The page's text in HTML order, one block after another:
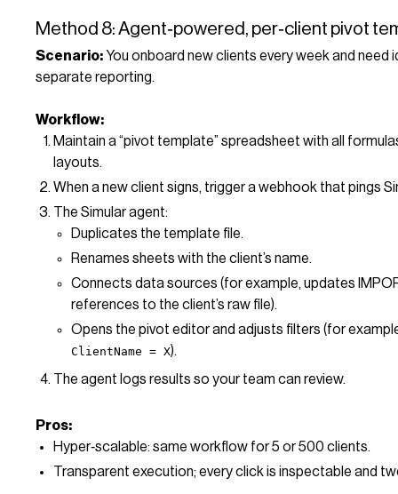
Method 8: Agent‑powered, per‑client pivot
Scenario: You onboard new clients every week and need
separate reporting.
Workflow:
Maintain a “pivot template” spreadsheet with all
layouts.
When a new client signs, trigger a webhook that pings
The Simular agent:
Duplicates the template file.
Renames sheets with the client’s name.
Connects data sources (for example, updates
references to the client’s raw file).
Opens the pivot editor and adjusts filters (for
ClientName = X).
The agent logs results so your team can review.
Pros:
Hyper‑scalable: same workflow for 5 or 500 clients.
Transparent execution; every click is inspectable and